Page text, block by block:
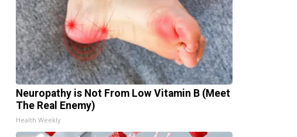
Neuropathy is Not From Low Vitamin B (Meet
The Real Enemy)
Health Weekly